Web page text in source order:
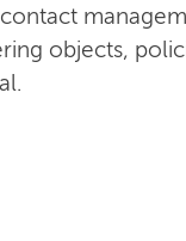
objects,